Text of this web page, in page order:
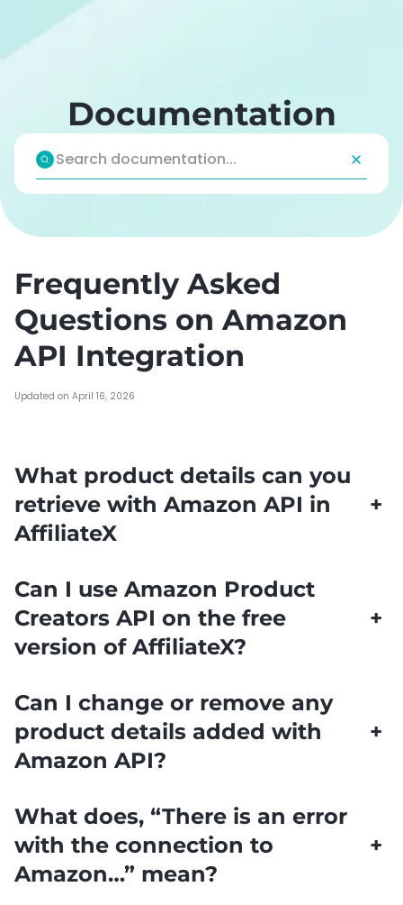
content
Documentation
Frequently Asked
Questions on Amazon
API Integration
Updated on April 16, 2026
What product details can you
retrieve with Amazon API in
AffiliateX
+
Can I use Amazon Product
Creators API on the free
version of AffiliateX?
+
Can I change or remove any
product details added with
Amazon API?
+
What does, “There is an error
with the connection to
Amazon…” mean?
+